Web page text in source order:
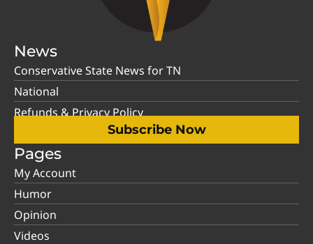
News
Conservative State News for TN
National
Refunds & Privacy Policy
Subscribe Now
Pages
My Account
Humor
Opinion
Videos